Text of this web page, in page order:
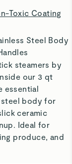
Toxic Coating
Steel Body
steamers by
our 3 qt
essential
steel body for
ceramic
Ideal for
produce, and